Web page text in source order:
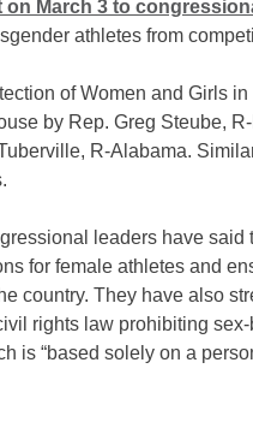
on March 3 to
athletes from
of Women and Girls
by Rep. Greg Steube,
R-Alabama.
leaders have said
for female athletes and
country. They have also
rights law prohibiting
is “based solely on a